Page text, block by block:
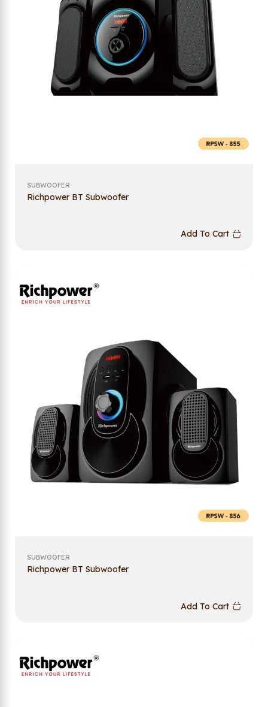
SUBWOOFER
Richpower BT Subwoofer
Add To Cart
SUBWOOFER
Richpower BT Subwoofer
Add To Cart